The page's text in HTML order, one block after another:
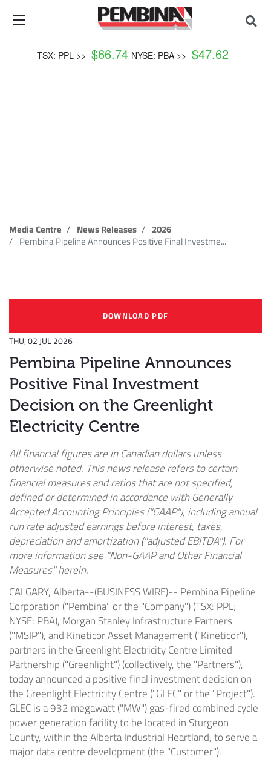
TSX: PPL >> $66.74 NYSE: PBA >> $47.62
Media Centre News Releases
2026
Pembina Pipeline Announces Positive Final Investme...
DOWNLOAD PDF
THU, 02 JUL 2026
Pembina Pipeline Announces
Positive Final Investment
Decision on the Greenlight
Electricity Centre
All financial figures are in Canadian dollars unless
otherwise noted. This news release refers to certain
financial measures and ratios that are not specified,
defined or determined in accordance with Generally
Accepted Accounting Principles ("GAAP"), including annual
run rate adjusted earnings before interest, taxes,
depreciation and amortization ("adjusted EBITDA"). For
more information see "Non-GAAP and Other Financial
Measures" herein.
CALGARY, Alberta--(BUSINESS WIRE)-- Pembina Pipeline
Corporation ("Pembina" or the "Company") (TSX: PPL;
NYSE: PBA), Morgan Stanley Infrastructure Partners
("MSIP"), and Kineticor Asset Management ("Kineticor"),
partners in the Greenlight Electricity Centre Limited
Partnership ("Greenlight") (collectively, the "Partners"),
today announced a positive final investment decision on
the Greenlight Electricity Centre ("GLEC" or the "Project").
GLEC is a 932 megawatt ("MW") gas-fired combined cycle
power generation facility to be located in Sturgeon
County, within the Alberta Industrial Heartland, to serve a
major data centre development (the "Customer").